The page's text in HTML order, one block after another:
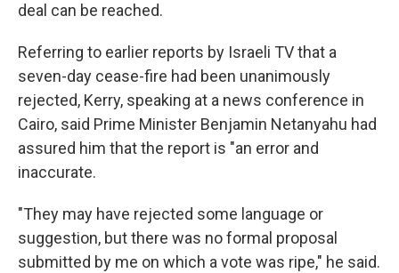
deal can be reached.
Referring to earlier reports by Israeli TV that a
seven-day cease-fire had been unanimously
rejected, Kerry, speaking at a news conference in
Cairo, said Prime Minister Benjamin Netanyahu had
assured him that the report is "an error and
inaccurate.
"They may have rejected some language or
suggestion, but there was no formal proposal
submitted by me on which a vote was ripe," he said.